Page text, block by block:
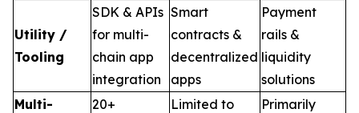
Utility /
Tooling
SDK & APIs
for multi-
chain app
integration
Smart
contracts &
decentralized
apps
Payment
rails &
liquidity
solutions
Multi-
20+ Limited to Primarily